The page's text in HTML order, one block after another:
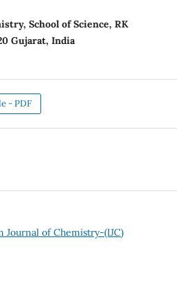
School of Science, RK
Gujarat, India
- PDF
Journal of Chemistry-(IJC)